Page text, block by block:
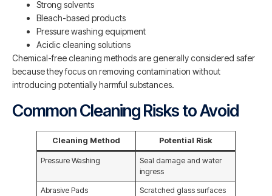
Strong solvents
Bleach-based products
Pressure washing equipment
Acidic cleaning solutions
Chemical-free cleaning methods are generally considered safer
because they focus on removing contamination without
introducing potentially harmful substances.
Common Cleaning Risks to Avoid
Cleaning Method Potential Risk
Pressure Washing
Seal damage and water
ingress
Abrasive Pads Scratched glass surfaces